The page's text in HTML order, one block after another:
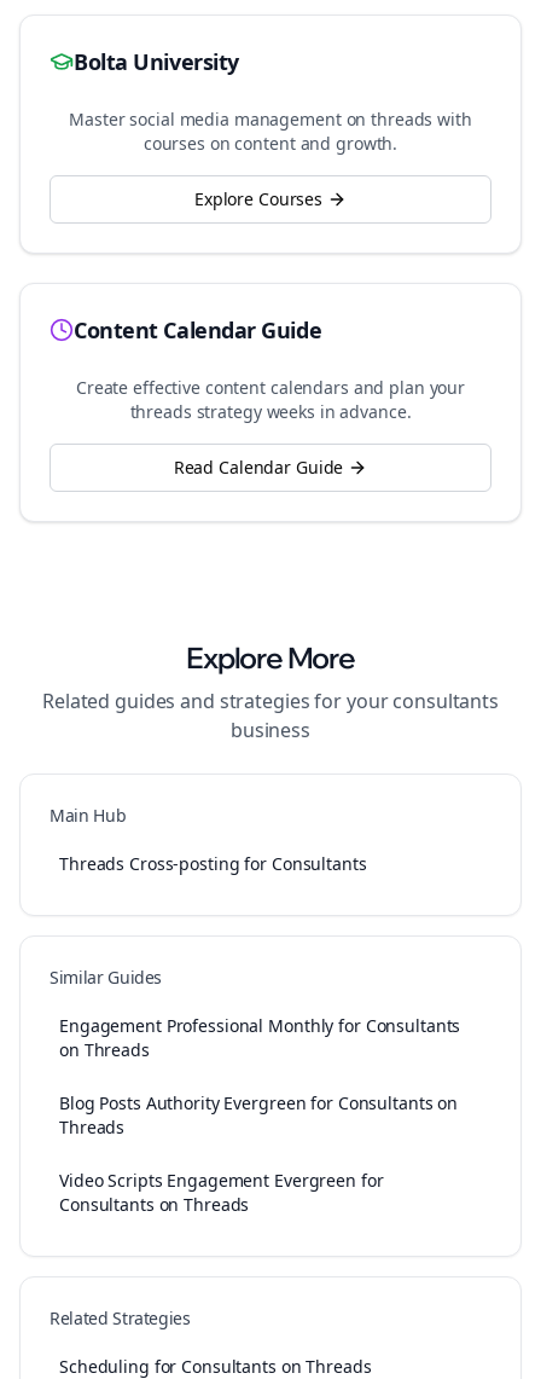
Bolta University
Master social media management onthreads with
courses on content and growth.
Explore Courses
Content Calendar Guide
Create effective content calendars and plan your
threads strategy weeks in advance.
Read Calendar Guide
Explore More
Related guides and strategies for yourconsultants
business
Main Hub
Threads Cross-posting for Consultants
Similar Guides
Engagement Professional Monthly for Consultants
on Threads
Blog Posts Authority Evergreen for Consultants on
Threads
Video Scripts Engagement Evergreen for
Consultants on Threads
Related Strategies
Scheduling for Consultants on Threads